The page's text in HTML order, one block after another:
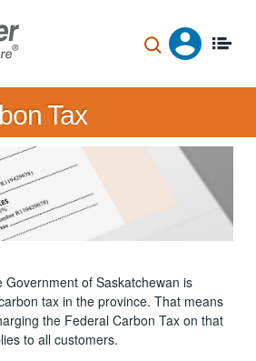
Tax
Government of Saskatchewan is
tax in the province. That means
the Federal Carbon Tax on that
to all customers.